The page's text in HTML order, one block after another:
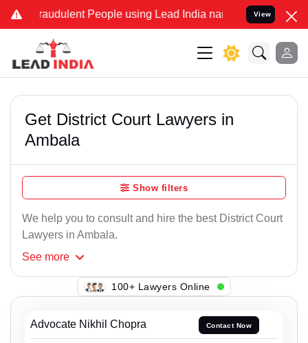
Fraudulent People using Lead India name to Resolve your
View
Get District Court Lawyers in
Ambala
Show filters
We help you to consult and hire the best District Court
Lawyers in Ambala.
See more
100+ Lawyers Online
Advocate Nikhil Chopra Contact Now